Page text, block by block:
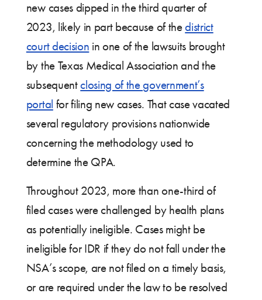
new cases dipped in the third quarter of
2023, likely in part because of thedistrict
court decision in one of the lawsuits brought
by the Texas Medical Association and the
subsequentclosing of the government’s
portal for filing new cases. That case vacated
several regulatory provisions nationwide
concerning the methodology used to
determine the QPA.
Throughout 2023, more than one-third of
filed cases were challenged by health plans
as potentially ineligible. Cases might be
ineligible for IDR if they do not fall under the
NSA’s scope, are not filed on a timely basis,
or are required under the law to be resolved